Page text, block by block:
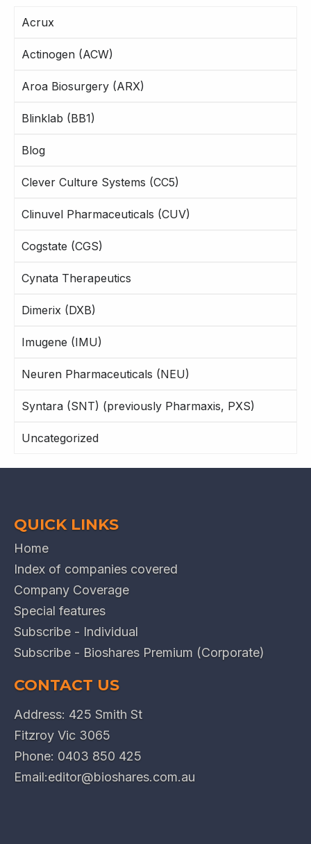
Acrux
Actinogen (ACW)
Aroa Biosurgery (ARX)
Blinklab (BB1)
Blog
Clever Culture Systems (CC5)
Clinuvel Pharmaceuticals (CUV)
Cogstate (CGS)
Cynata Therapeutics
Dimerix (DXB)
Imugene (IMU)
Neuren Pharmaceuticals (NEU)
Syntara (SNT) (previously Pharmaxis, PXS)
Uncategorized
QUICK LINKS
Home
Index of companies covered
Company Coverage
Special features
Subscribe - Individual
Subscribe - Bioshares Premium (Corporate)
CONTACT US
Address: 425 Smith St
Fitzroy Vic 3065
Phone: 0403 850 425
Email:editor@bioshares.com.au